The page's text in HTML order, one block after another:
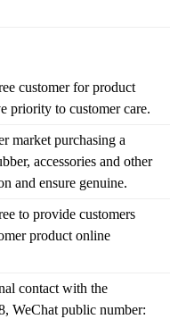
customer for product
priority to customer care.
market purchasing a
accessories and other
and ensure genuine.
to provide customers
product online
contact with the
WeChat public number: